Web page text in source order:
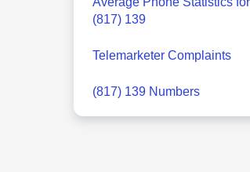
(817) 139
Telemarketer Complaints
(817) 139 Numbers